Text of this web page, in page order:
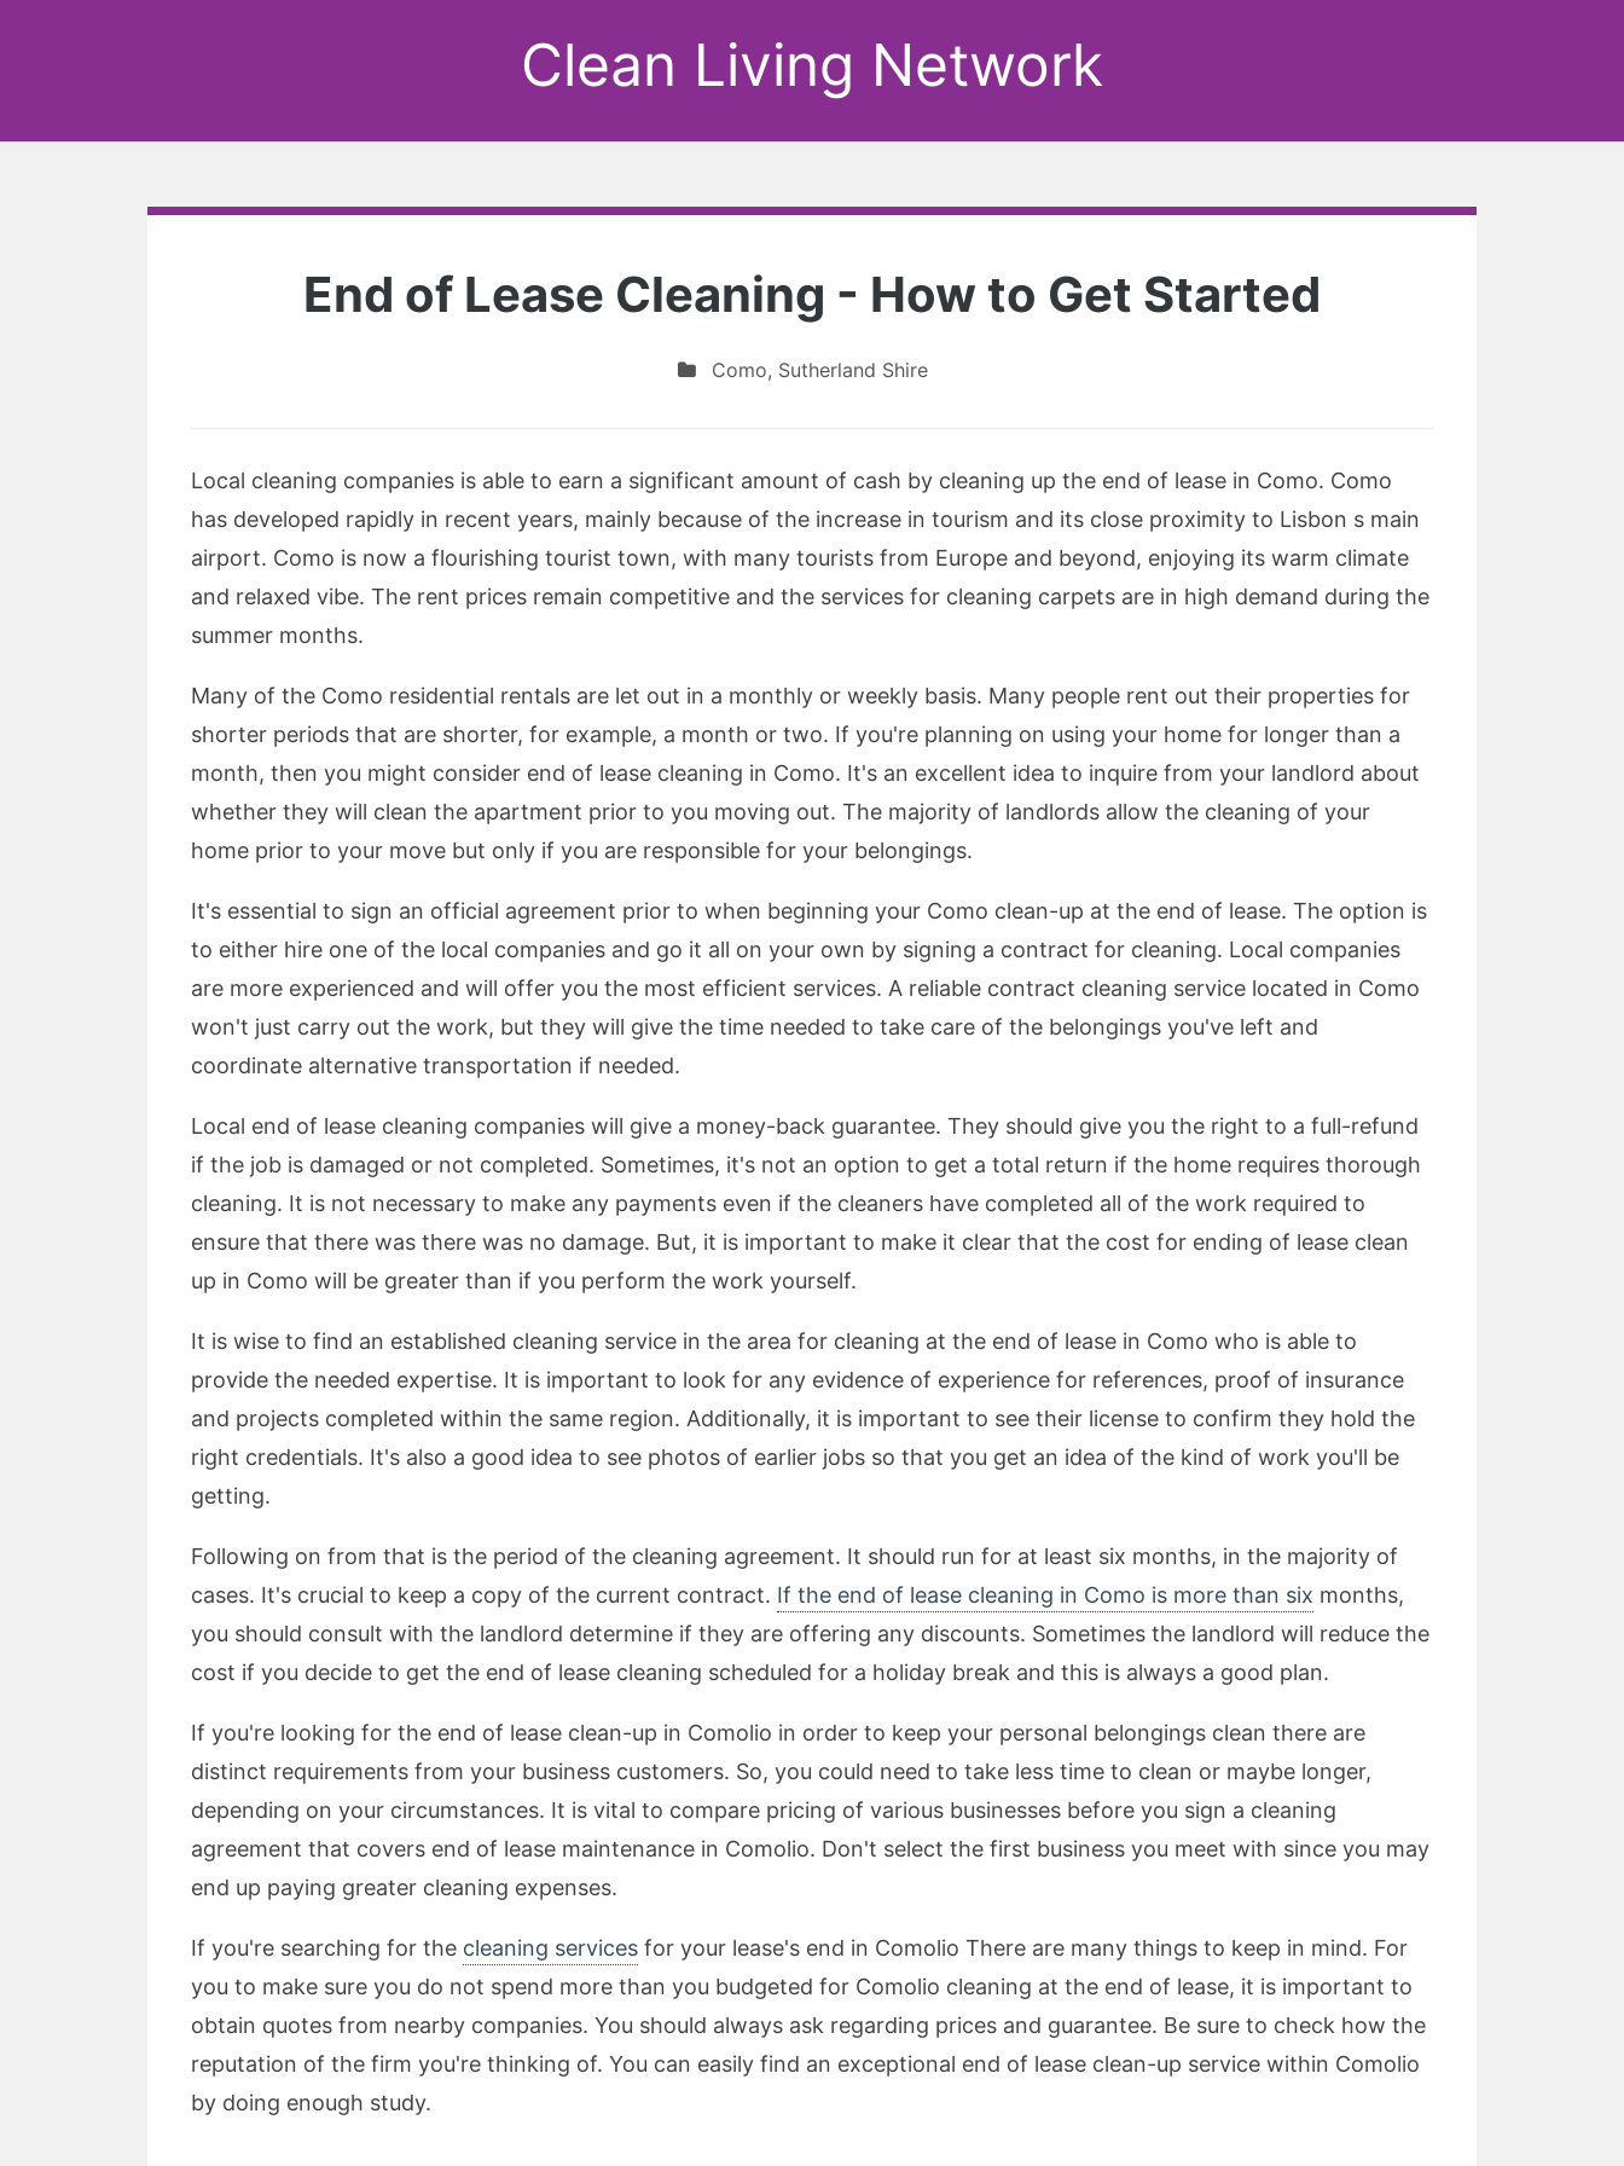
Clean Living Network
End of Lease Cleaning - How to Get Started
Como, Sutherland Shire
Local cleaning companies is able to earn a significant amount of cash by cleaning up the end of lease in Como. Como
has developed rapidly in recent years, mainly because of the increase in tourism and its close proximity to Lisbon s main
airport. Como is now a flourishing tourist town, with many tourists from Europe and beyond, enjoying its warm climate
and relaxed vibe. The rent prices remain competitive and the services for cleaning carpets are in high demand during the
summer months.
Many of the Como residential rentals are let out in a monthly or weekly basis. Many people rent out their properties for
shorter periods that are shorter, for example, a month or two. If you're planning on using your home for longer than a
month, then you might consider end of lease cleaning in Como. It's an excellent idea to inquire from your landlord about
whether they will clean the apartment prior to you moving out. The majority of landlords allow the cleaning of your
home prior to your move but only if you are responsible for your belongings.
It's essential to sign an official agreement prior to when beginning your Como clean-up at the end of lease. The option is
to either hire one of the local companies and go it all on your own by signing a contract for cleaning. Local companies
are more experienced and will offer you the most efficient services. A reliable contract cleaning service located in Como
won't just carry out the work, but they will give the time needed to take care of the belongings you've left and
coordinate alternative transportation if needed.
Local end of lease cleaning companies will give a money-back guarantee. They should give you the right to a full-refund
if the job is damaged or not completed. Sometimes, it's not an option to get a total return if the home requires thorough
cleaning. It is not necessary to make any payments even if the cleaners have completed all of the work required to
ensure that there was there was no damage. But, it is important to make it clear that the cost for ending of lease clean
up in Como will be greater than if you perform the work yourself.
It is wise to find an established cleaning service in the area for cleaning at the end of lease in Como who is able to
provide the needed expertise. It is important to look for any evidence of experience for references, proof of insurance
and projects completed within the same region. Additionally, it is important to see their license to confirm they hold the
right credentials. It's also a good idea to see photos of earlier jobs so that you get an idea of the kind of work you'll be
getting.
Following on from that is the period of the cleaning agreement. It should run for at least six months, in the majority of
cases. It's crucial to keep a copy of the current contract. If the end of lease cleaning in Como is more than six months,
you should consult with the landlord determine if they are offering any discounts. Sometimes the landlord will reduce the
cost if you decide to get the end of lease cleaning scheduled for a holiday break and this is always a good plan.
If you're looking for the end of lease clean-up in Comolio in order to keep your personal belongings clean there are
distinct requirements from your business customers. So, you could need to take less time to clean or maybe longer,
depending on your circumstances. It is vital to compare pricing of various businesses before you sign a cleaning
agreement that covers end of lease maintenance in Comolio. Don't select the first business you meet with since you may
end up paying greater cleaning expenses.
If you're searching for the cleaning services for your lease's end in Comolio There are many things to keep in mind. For
you to make sure you do not spend more than you budgeted for Comolio cleaning at the end of lease, it is important to
obtain quotes from nearby companies. You should always ask regarding prices and guarantee. Be sure to check how the
reputation of the firm you're thinking of. You can easily find an exceptional end of lease clean-up service within Comolio
by doing enough study.